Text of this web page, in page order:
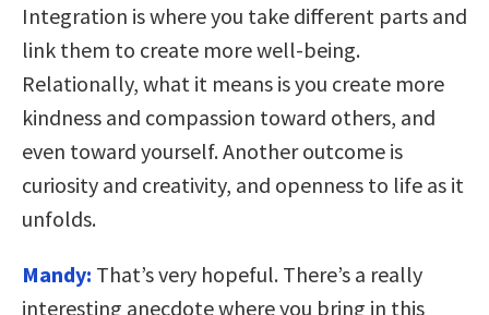
Integration is where you take different parts and
link them to create more well-being.
Relationally, what it means is you create more
kindness and compassion toward others, and
even toward yourself. Another outcome is
curiosity and creativity, and openness to life as it
unfolds.
Mandy: That’s very hopeful. There’s a really
interesting anecdote where you bring in this